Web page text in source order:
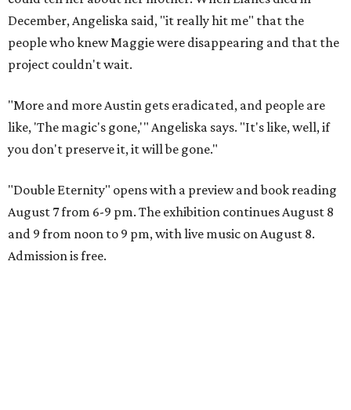
December, Angeliska said, "it really hit me" that the
people who knew Maggie were disappearing and that the
project couldn't wait.
"More and more Austin gets eradicated, and people are
like, 'The magic's gone,'" Angeliska says. "It's like, well, if
you don't preserve it, it will be gone."
"Double Eternity" opens with a preview and book reading
August 7 from 6-9 pm. The exhibition continues August 8
and 9 from noon to 9 pm, with live music on August 8.
Admission is free.